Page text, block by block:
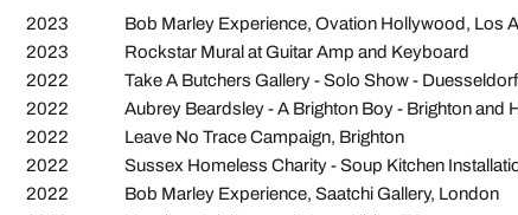
2023
Bob Marley Experience, Ovation Hollywood, Los
2023
Rockstar Mural at Guitar Amp and Keyboard
2022
Take A Butchers Gallery - Solo Show - Duesseldorf
2022
Aubrey Beardsley - A Brighton Boy - Brighton and
2022
Leave No Trace Campaign, Brighton
2022
Sussex Homeless Charity - Soup Kitchen
2022
Bob Marley Experience, Saatchi Gallery, London